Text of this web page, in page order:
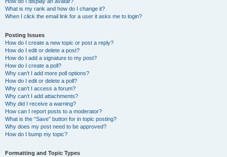
What is my rank and how do I change it?
When I click the email link for a user it asks me to login?
Posting Issues
How do I create a new topic or post a reply?
How do I edit or delete a post?
How do I add a signature to my post?
How do I create a poll?
Why can’t I add more poll options?
How do I edit or delete a poll?
Why can’t I access a forum?
Why can’t I add attachments?
Why did I receive a warning?
How can I report posts to a moderator?
What is the “Save” button for in topic posting?
Why does my post need to be approved?
How do I bump my topic?
Formatting and Topic Types